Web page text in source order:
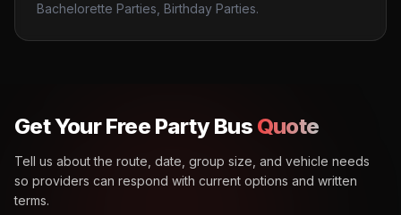
Bachelorette Parties, Birthday Parties.
Get Your Free Party Bus Quote
Tell us about the route, date, group size, and vehicle needs
so providers can respond with current options and written
terms.